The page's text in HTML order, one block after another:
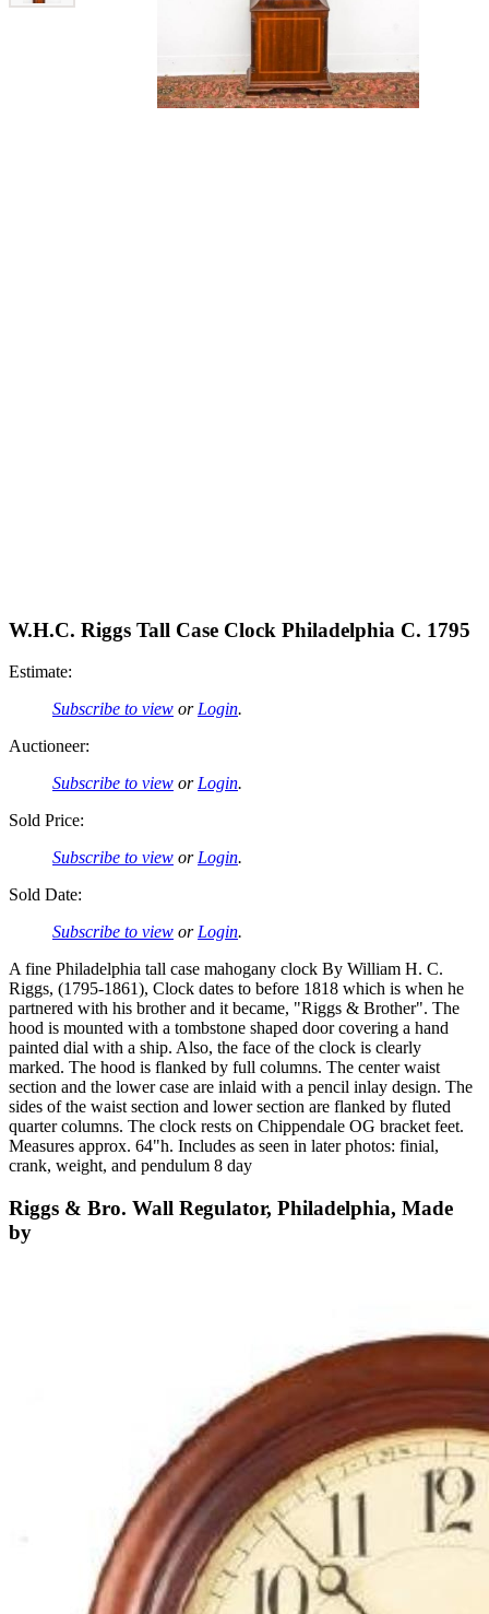
W.H.C. Riggs Tall Case Clock Philadelphia C. 1795
Estimate:
Subscribe to view or Login.
Auctioneer:
Subscribe to view or Login.
Sold Price:
Subscribe to view or Login.
Sold Date:
Subscribe to view or Login.
A fine Philadelphia tall case mahogany clock By William H. C.
Riggs, (1795-1861), Clock dates to before 1818 which is when he
partnered with his brother and it became, "Riggs & Brother". The
hood is mounted with a tombstone shaped door covering a hand
painted dial with a ship. Also, the face of the clock is clearly
marked. The hood is flanked by full columns. The center waist
section and the lower case are inlaid with a pencil inlay design. The
sides of the waist section and lower section are flanked by fluted
quarter columns. The clock rests on Chippendale OG bracket feet.
Measures approx. 64"h. Includes as seen in later photos: finial,
crank, weight, and pendulum 8 day
Riggs & Bro. Wall Regulator, Philadelphia, Made
by